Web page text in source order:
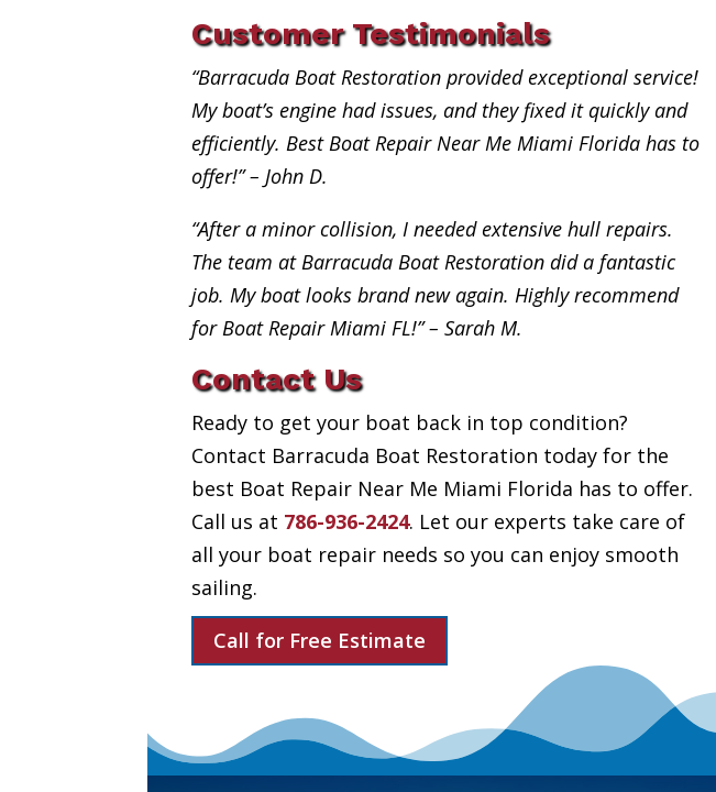
Customer Testimonials
“Barracuda Boat Restoration provided exceptional service!
My boat’s engine had issues, and they fixed it quickly and
efficiently. Best Boat Repair Near Me Miami Florida has to
offer!” – John D.
“After a minor collision, I needed extensive hull repairs.
The team at Barracuda Boat Restoration did a fantastic
job. My boat looks brand new again. Highly recommend
for Boat Repair Miami FL!” – Sarah M.
Contact Us
Ready to get your boat back in top condition?
Contact Barracuda Boat Restoration today for the
best Boat Repair Near Me Miami Florida has to offer.
Call us at 786-936-2424. Let our experts take care of
all your boat repair needs so you can enjoy smooth
sailing.
Call for Free Estimate